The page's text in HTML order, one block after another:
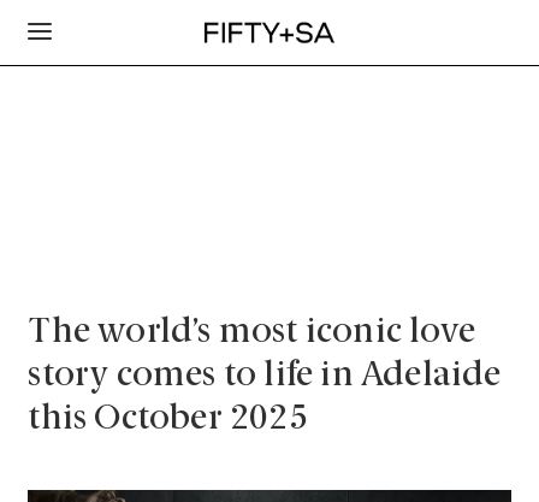
The world’s most iconic love
story comes to life in Adelaide
this October 2025